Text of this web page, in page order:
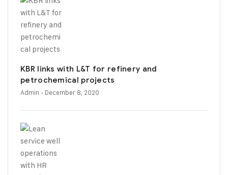
KBR links with L&T for refinery and
petrochemical projects
Admin - December 8, 2020